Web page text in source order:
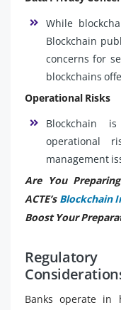
While
Blockchain
concerns for
blockchains
Operational Risks
Blockchain
operational
management
Are You
ACTE’s Blockchain
Boost Your
Banks operate in